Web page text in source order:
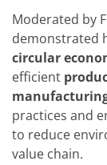
Proprietary
FlowLogX
IDX Flexware
IDX Flexview
News & Events
Downloads
Press
News
Events
Glossary
Moderated by
demonstrated
circular
efficient
practices and
to reduce
value chain.